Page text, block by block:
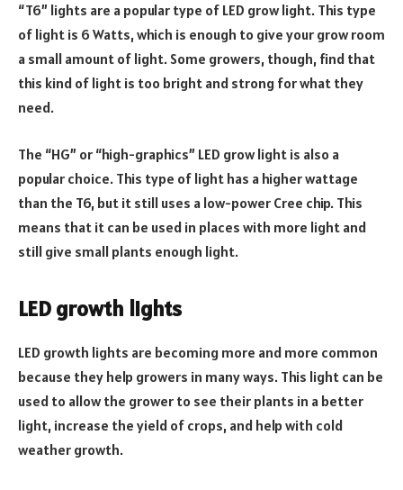
“T6” lights are a popular type of LED grow light. This type
of light is 6 Watts, which is enough to give your grow room
a small amount of light. Some growers, though, find that
this kind of light is too bright and strong for what they
need.
The “HG” or “high-graphics” LED grow light is also a
popular choice. This type of light has a higher wattage
than the T6, but it still uses a low-power Cree chip. This
means that it can be used in places with more light and
still give small plants enough light.
LED growth lights
LED growth lights are becoming more and more common
because they help growers in many ways. This light can be
used to allow the grower to see their plants in a better
light, increase the yield of crops, and help with cold
weather growth.